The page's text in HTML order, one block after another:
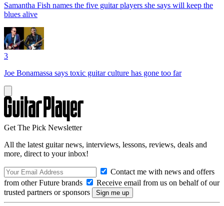
Samantha Fish names the five guitar players she says will keep the
blues alive
3
Joe Bonamassa says toxic guitar culture has gone too far
Get The Pick Newsletter
All the latest guitar news, interviews, lessons, reviews, deals and
more, direct to your inbox!
Contact me with news and offers
from other Future brands
Receive email from us on behalf of our
trusted partners or sponsors